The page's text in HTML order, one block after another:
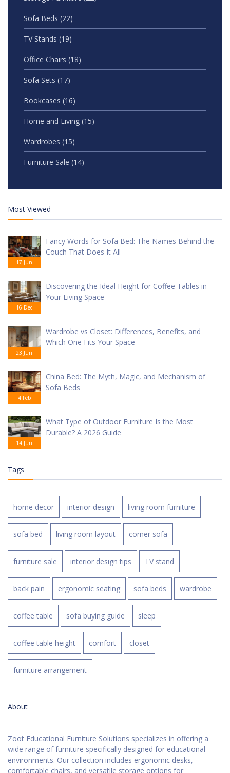
Sofa Beds (22)
TV Stands (19)
Office Chairs (18)
Sofa Sets (17)
Bookcases (16)
Home and Living (15)
Wardrobes (15)
Furniture Sale (14)
Most Viewed
17 Jun
Fancy Words for Sofa Bed: The Names Behind the
Couch That Does It All
16 Dec
Discovering the Ideal Height for Coffee Tables in
Your Living Space
23 Jun
Wardrobe vs Closet: Differences, Benefits, and
Which One Fits Your Space
4 Feb
China Bed: The Myth, Magic, and Mechanism of
Sofa Beds
14 Jun
What Type of Outdoor Furniture Is the Most
Durable? A 2026 Guide
Tags
home decor interior design living room furniture
sofa bed living room layout corner sofa
furniture sale interior design tips TV stand
back pain ergonomic seating sofa beds wardrobe
coffee table sofa buying guide sleep
coffee table height comfort closet
furniture arrangement
About
Zoot Educational Furniture Solutions specializes in offering a
wide range of furniture specifically designed for educational
environments. Our collection includes ergonomic desks,
comfortable chairs, and versatile storage options for